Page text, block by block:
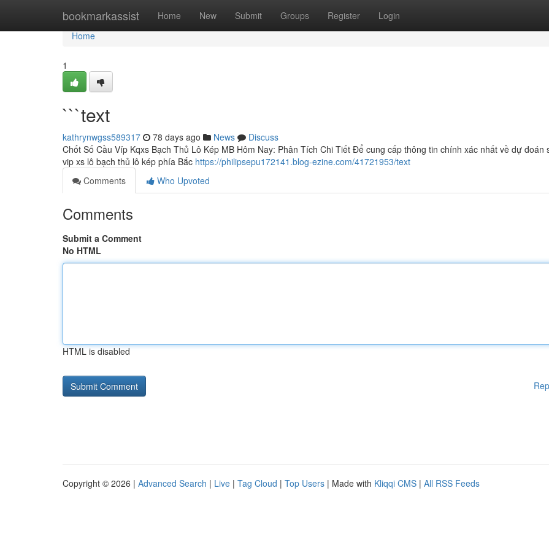
bookmarkassist Home New Submit Groups Register Login
Home
Home
1
```text
kathrynwgss589317 78 days ago News
Discuss
Chốt Số Cầu Víp Kqxs Bạch Thủ Lô Kép MB Hôm Nay: Phân Tích Chi Tiết Để cung cấp thông tin chính xác nhất về dự đoán
vip xs lô bạch thủ lô kép phía Bắc https://philipsepu172141.blog-ezine.com/41721953/text
Comments
Who Upvoted
Comments
Submit a Comment
No HTML
HTML is disabled
Copyright © 2026 | Advanced Search | Live | Tag Cloud | Top Users | Made with Kliqqi CMS | All RSS Feeds